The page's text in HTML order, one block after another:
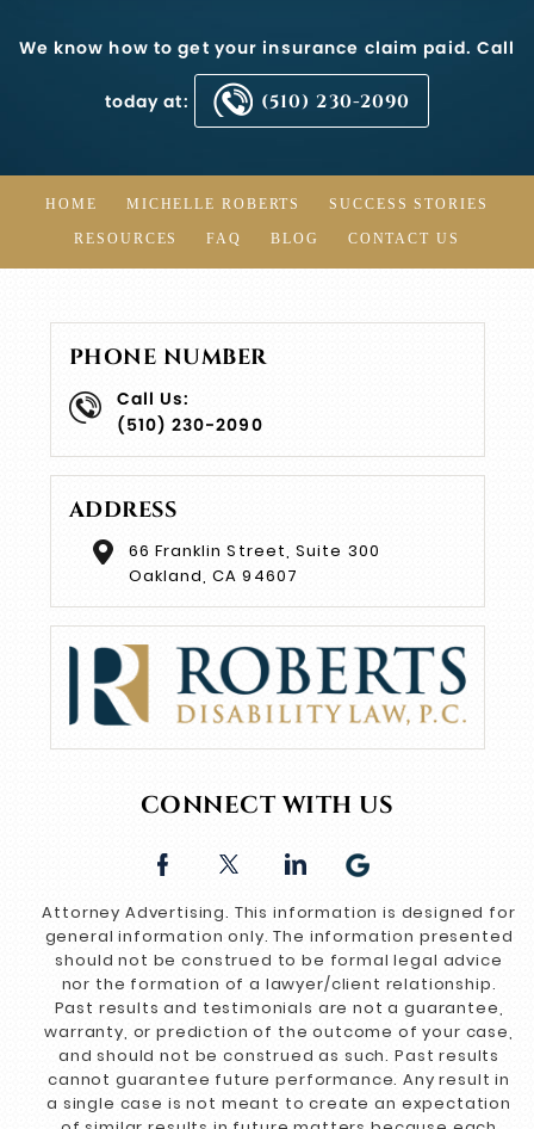
We know how to get your insurance claim paid. Call
today at: (510) 230-2090
HOME MICHELLE ROBERTS SUCCESS STORIES
RESOURCES FAQ BLOG CONTACT US
PHONE NUMBER
Call Us:
(510) 230-2090
ADDRESS
66 Franklin Street, Suite 300
Oakland, CA 94607
CONNECT WITH US
Attorney Advertising. This information is designed for
general information only. The information presented
should not be construed to be formal legal advice
nor the formation of a lawyer/client relationship.
Past results and testimonials are not a guarantee,
warranty, or prediction of the outcome of your case,
and should not be construed as such. Past results
cannot guarantee future performance. Any result in
a single case is not meant to create an expectation